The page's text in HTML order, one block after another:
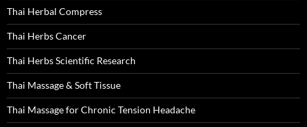
Thai Herbal Compress
Thai Herbs Cancer
Thai Herbs Scientific Research
Thai Massage & Soft Tissue
Thai Massage for Chronic Tension Headache